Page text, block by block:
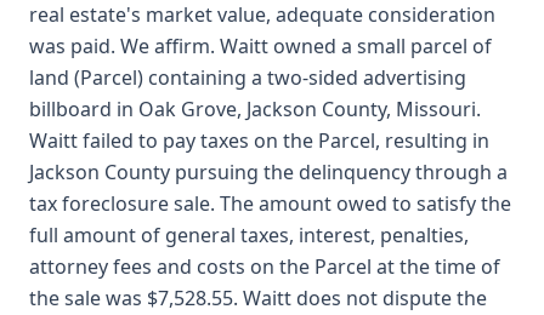
real estate's market value, adequate consideration
was paid. We affirm. Waitt owned a small parcel of
land (Parcel) containing a two-sided advertising
billboard in Oak Grove, Jackson County, Missouri.
Waitt failed to pay taxes on the Parcel, resulting in
Jackson County pursuing the delinquency through a
tax foreclosure sale. The amount owed to satisfy the
full amount of general taxes, interest, penalties,
attorney fees and costs on the Parcel at the time of
the sale was $7,528.55. Waitt does not dispute the